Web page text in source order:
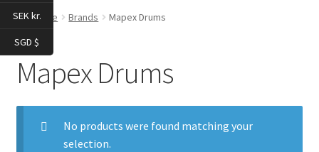
Products
Facebook
YouTube
Article
Home Brands Mapex Drums
Mapex Drums
No products were found matching your
selection.
SEK kr.
SGD $